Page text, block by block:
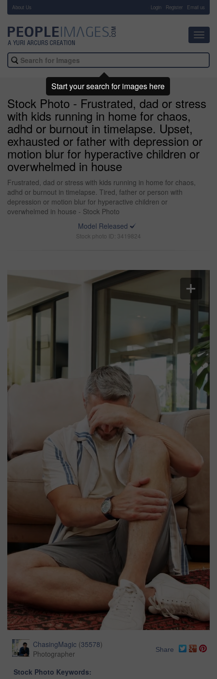
About Us Login Register Email us
Stock Photo - Frustrated, dad or stress
with kids running in home for chaos,
adhd or burnout in timelapse. Upset,
exhausted or father with depression or
motion blur for hyperactive children or
overwhelmed in house
Frustrated, dad or stress with kids running in home for chaos,
adhd or burnout in timelapse. Tired, father or person with
depression or motion blur for hyperactive children or
overwhelmed in house - Stock Photo
Model Released
Stock photo ID: 3419824
ChasingMagic (35578)
Photographer
Share
Stock Photo Keywords:
Start your search for images here